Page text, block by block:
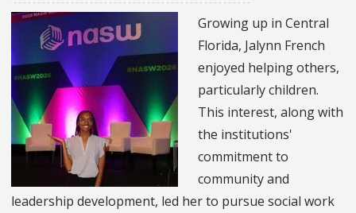
Work
Unveils
Newest
Inspirational
Mural
Growing up in Central
Florida, Jalynn French
enjoyed helping others,
particularly children.
This interest, along with
the institutions'
commitment to
community and
leadership development, led her to pursue social work